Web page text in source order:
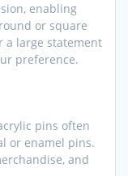
enabling
or square
a large statement
preference.
pins often
or enamel pins.
and